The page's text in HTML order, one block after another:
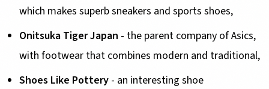
which makes superb sneakers and sports shoes,
Onitsuka Tiger Japan - the parent company of Asics,
with footwear that combines modern and traditional,
Shoes Like Pottery - an interesting shoe